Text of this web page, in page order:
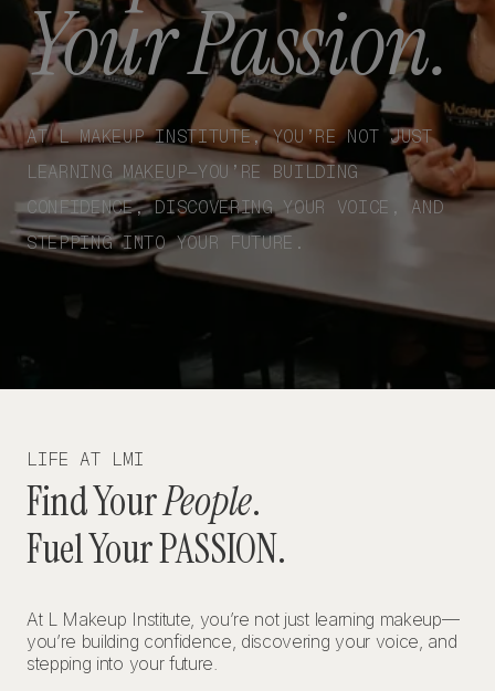
Your Passion.
AT L MAKEUP INSTITUTE, YOU’RE NOT JUST
LEARNING MAKEUP—YOU’RE BUILDING
CONFIDENCE, DISCOVERING YOUR VOICE, AND
STEPPING INTO YOUR FUTURE.
LIFE AT LMI
Find YourPeople.
Fuel Your PASSION.
At L Makeup Institute, you’re not just learning makeup—
you’re building confidence, discovering your voice, and
stepping into your future.